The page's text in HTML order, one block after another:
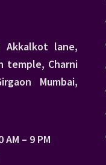
Akkalkot lane,
temple, Charni
Mumbai,
– 9 PM